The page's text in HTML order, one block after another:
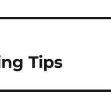
Tips